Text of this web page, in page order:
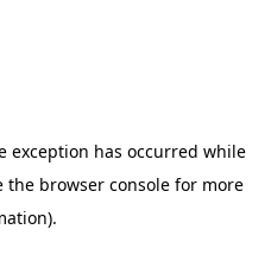
exception has occurred while
the browser consolefor more